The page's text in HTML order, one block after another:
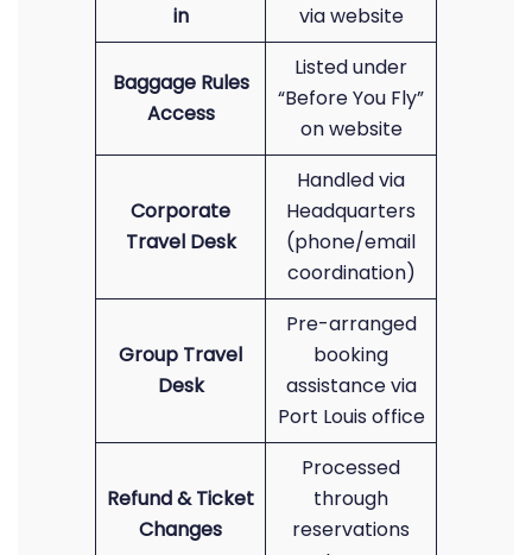
in
via website
Baggage Rules
Access
Listed under
“Before You Fly”
on website
Corporate
Travel Desk
Handled via
Headquarters
(phone/email
coordination)
Group Travel
Desk
Pre-arranged
booking
assistance via
Port Louis office
Refund & Ticket
Changes
Processed
through
reservations